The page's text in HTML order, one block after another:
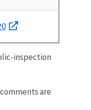
inspection
are